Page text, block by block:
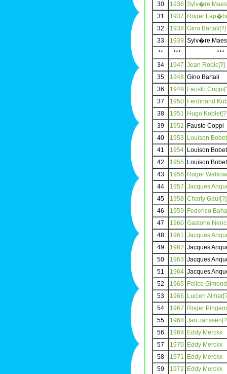
30
1936 Sylv�re
31
1937
Roger
32
1938 Gino Bartali[?]
33
1939 Sylv�re Maes
**
***
***
34
1947 Jean Robic[?]
35
1948 Gino Bartali
36
1949
Fausto
37
1950 Ferdinand
38
1951
Hugo
39
1952
Fausto Coppi
40
1953
Louison
41
1954 Louison Bobet
42
1955
Louison Bobet
43
1956
Roger
44
1957 Jacques
45
1958 Charly Gaul[?]
46
1959
Federico
47
1960 Gastone
48
1961 Jacques
49
1962 Jacques
50
1963 Jacques
51
1964 Jacques
52
1965
Felice
53
1966
Lucien
54
1967
Roger
55
1968 Jan
56
1969
Eddy Merckx
57
1970 Eddy Merckx
58
1971
Eddy Merckx
59
1972 Eddy Merckx